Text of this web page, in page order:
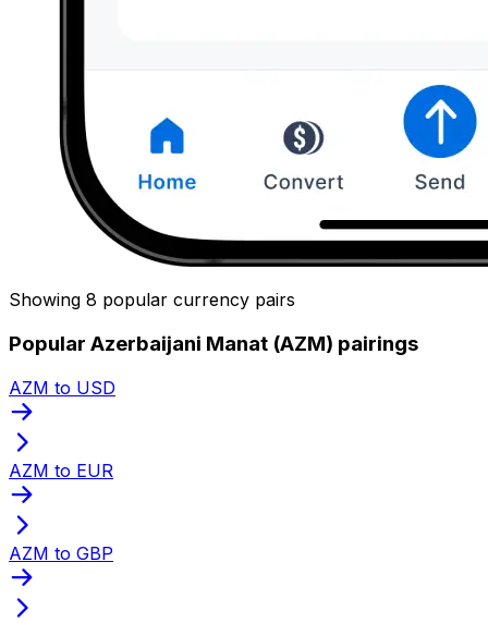
Showing 8 popular currency pairs
Popular Azerbaijani Manat (AZM) pairings
AZM to USD
AZM to EUR
AZM to GBP